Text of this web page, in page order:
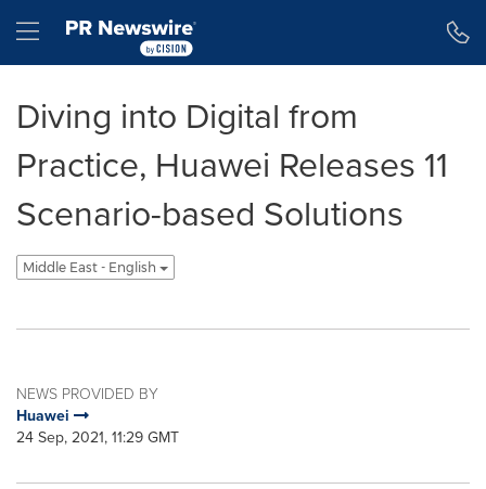
Hamburger menu
Diving into Digital from
Practice, Huawei Releases 11
Scenario-based Solutions
Middle East - English
NEWS PROVIDED BY
Huawei
24 Sep, 2021, 11:29 GMT